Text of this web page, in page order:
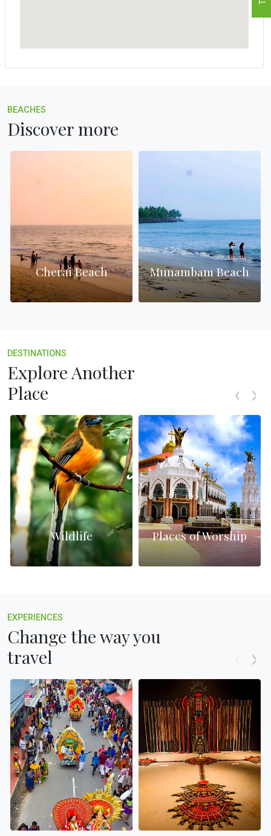
BEACHES
Discover more
Cherai Beach Munambam Beach
DESTINATIONS
Explore Another
Place
Wildlife Places of Worship
EXPERIENCES
Change the way you
travel